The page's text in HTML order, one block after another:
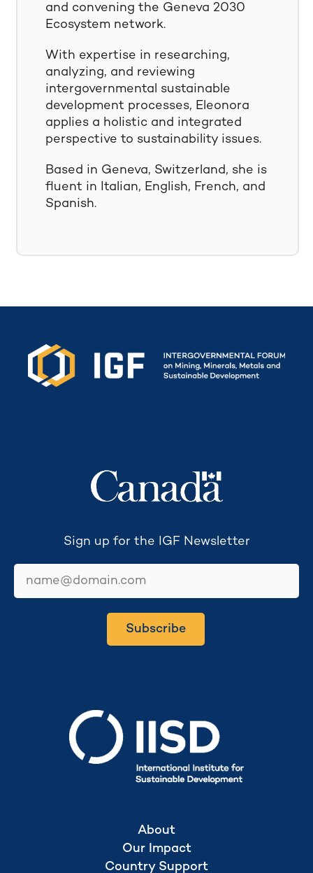
and convening the Geneva 2030
Ecosystem network.
With expertise in researching,
analyzing, and reviewing
intergovernmental sustainable
development processes, Eleonora
applies a holistic and integrated
perspective to sustainability issues.
Based in Geneva, Switzerland, she is
fluent in Italian, English, French, and
Spanish.
Sign up for the IGF Newsletter
Subscribe
About
Our Impact
Country Support